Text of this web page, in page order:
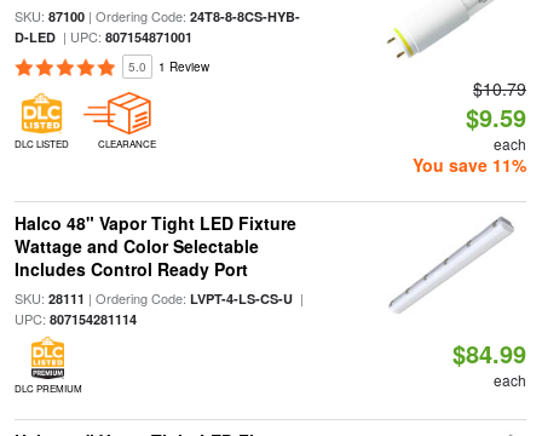
SKU: 87100| Ordering Code: 24T8-8-8CS-HYB-
D-LED| UPC: 807154871001
5.0 1 Review
DLC LISTED CLEARANCE
$10.79
$9.59
each
You save 11%
Halco 48" Vapor Tight LED Fixture
Wattage and Color Selectable
Includes Control Ready Port
SKU: 28111 | Ordering Code: LVPT-4-LS-CS-U|
UPC: 807154281114
DLC PREMIUM
$84.99
each